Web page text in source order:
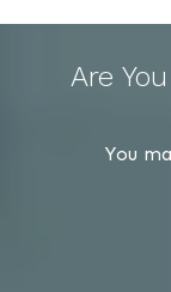
Are
You